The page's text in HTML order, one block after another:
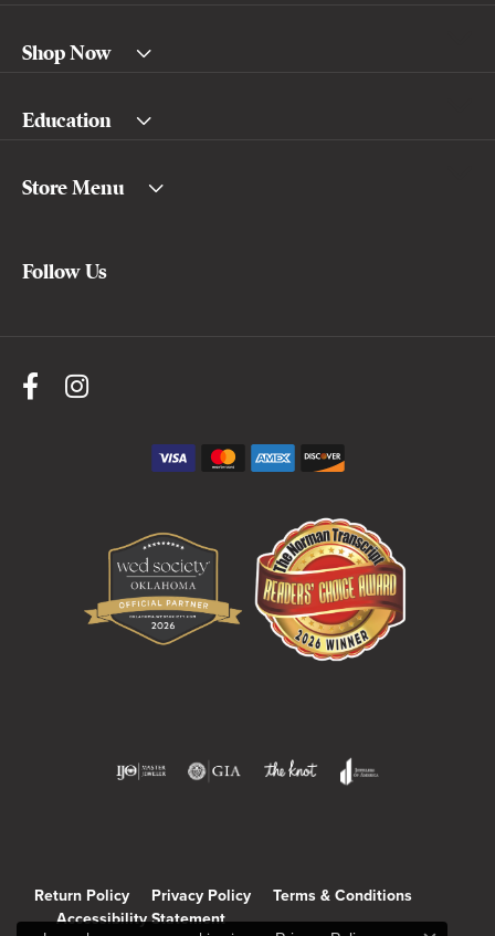
Shop Now
Education
Store Menu
Follow Us
Return Policy Privacy Policy
Terms & Conditions
Accessibility Statement